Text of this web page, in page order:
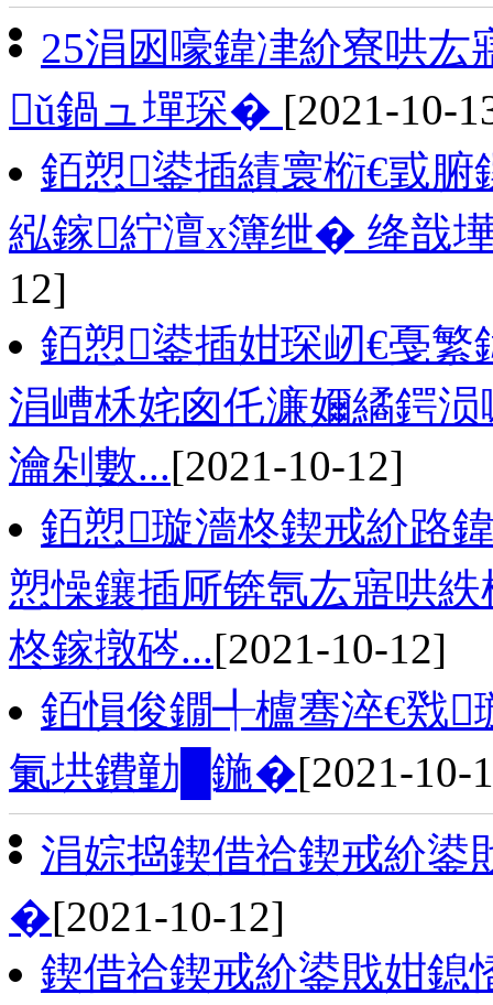
25涓囦嚎鍏冿紒寮哄厷
ǔ鍋ュ墠琛� [2021-10-
銆愬鍙插績寰椼€戜
紭鎵紵澶х簿绁� 绛戠
12]
銆愬鍙插姏琛屻€戞
涓嶆柇姹囪仛濂嬭繘鍔
瀹剁數...[2021-10-12]
銆愬璇濇柊鍥戒紒路
愬懆鑲插厛锛氬厷寤哄
柊鎵撴硶...[2021-10-12]
銆愪俊鐗╃櫨骞淬€戣
氭垬鐨勭█鍦�[2021-10-
涓婃捣鍥借祫鍥戒紒鍙
�[2021-10-12]
鍥借祫鍥戒紒鍙戝姏鎴